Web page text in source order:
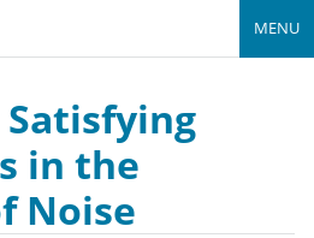
MENU
in the
Noise